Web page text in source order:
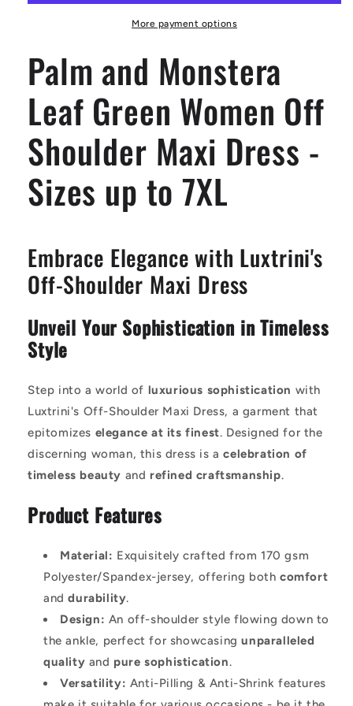
Green
Shoulder
Maxi
Dress
-
Sizes
up
Green
Women
Shoulder
Maxi
Dress
-
Sizes
to
More payment options
Palm and Monstera
Leaf Green Women Off
Shoulder Maxi Dress -
Sizes up to 7XL
Embrace Elegance with Luxtrini's
Off-Shoulder Maxi Dress
Unveil Your Sophistication in Timeless
Style
Step into a world of luxurious sophistication with
Luxtrini's Off-Shoulder Maxi Dress, a garment that
epitomizes elegance at its finest. Designed for the
discerning woman, this dress is acelebration of
timeless beauty and refined craftsmanship.
Product Features
Material: Exquisitely crafted from 170 gsm
Polyester/Spandex-jersey, offering bothcomfort
anddurability.
Design: An off-shoulder style flowing down to
the ankle, perfect for showcasingunparalleled
quality and pure sophistication.
Versatility: Anti-Pilling & Anti-Shrink features